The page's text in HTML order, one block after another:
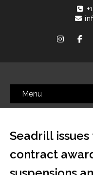
Menu
Seadrill
contract